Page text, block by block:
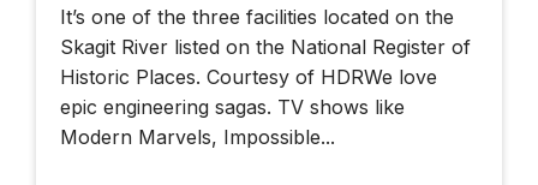
Illuminate 2026
Sydney: How AI
And Connected
Data Are
Transforming
It’s one of the three facilities located on the
Skagit River listed on the National Register of
Historic Places. Courtesy of HDRWe love
epic engineering sagas. TV shows like
Modern Marvels, Impossible...